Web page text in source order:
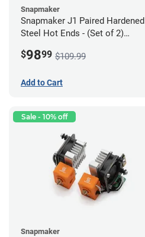
Snapmaker
Snapmaker J1 Paired Hardened
Steel Hot Ends - (Set of 2)
$9899 $109.99
Add to Cart
Sale - 10% off
Snapmaker